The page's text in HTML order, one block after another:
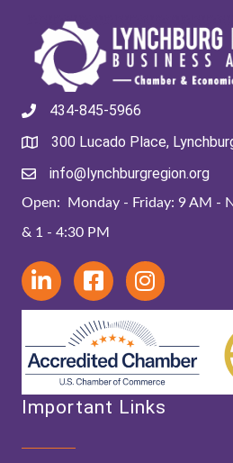
434-845-5966
300 Lucado Place,
info@lynchburgregion.org
Open: Monday - Friday: 9 AM -
& 1 - 4:30 PM
Important Links